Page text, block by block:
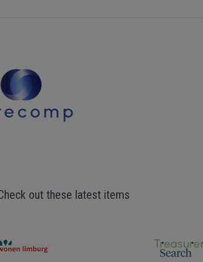
out these latest items